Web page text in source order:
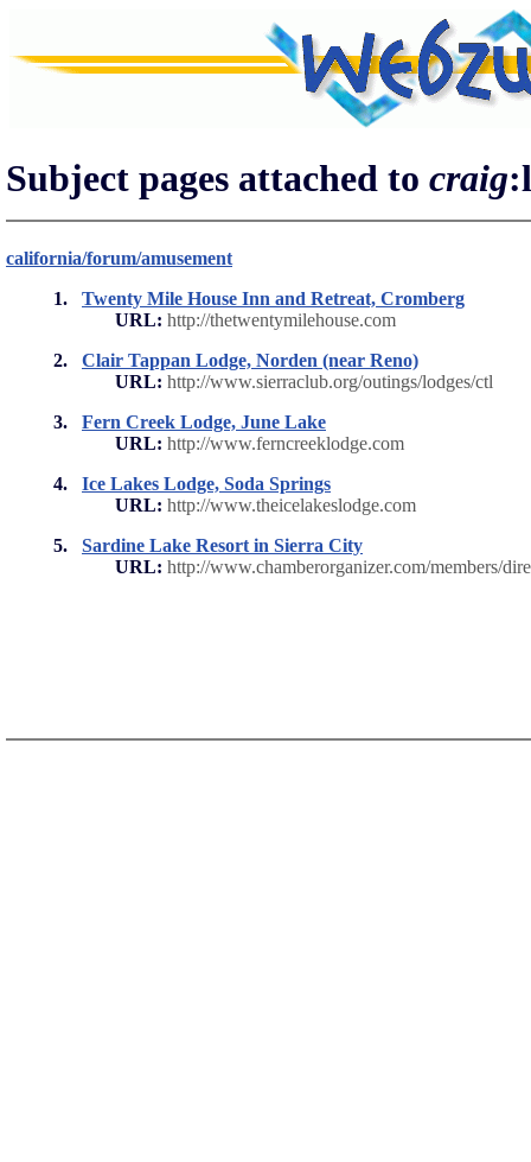
Subject pages attached to craig
california/forum/amusement
1.
Twenty Mile House Inn and Retreat, Cromberg
URL: http://thetwentymilehouse.com
2.
Clair Tappan Lodge, Norden (near Reno)
URL: http://www.sierraclub.org/outings/lodges/ctl
3.
Fern Creek Lodge, June Lake
URL: http://www.ferncreeklodge.com
4.
Ice Lakes Lodge, Soda Springs
URL: http://www.theicelakeslodge.com
5.
Sardine Lake Resort in Sierra City
URL: http://www.chamberorganizer.com/members/